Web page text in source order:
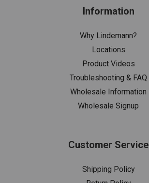
Information
Why Lindemann?
Locations
Product Videos
Troubleshooting & FAQ
Wholesale Information
Wholesale Signup
Customer Service
Shipping Policy